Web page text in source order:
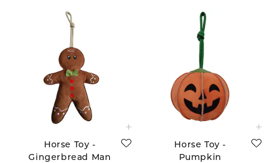
Horse Toy -
Gingerbread Man
Horse Toy -
Pumpkin